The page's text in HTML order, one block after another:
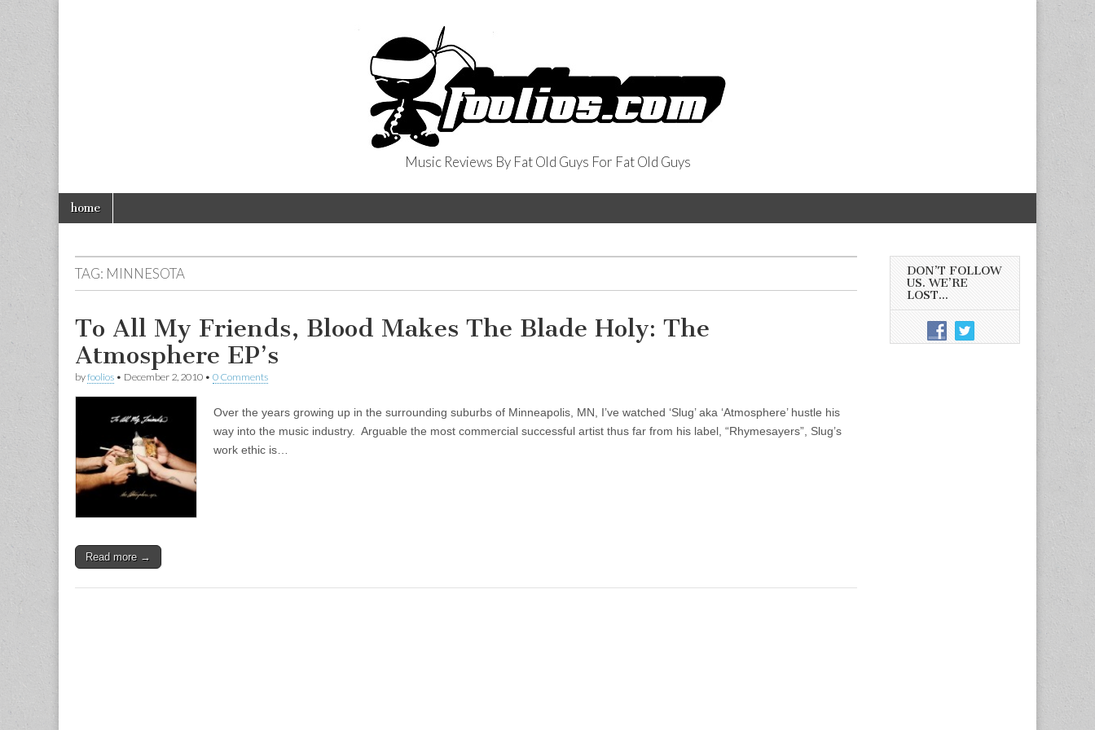
foolios.com
Music Reviews By Fat Old Guys For Fat Old Guys
Main
menu
Skip
home
TAG: MINNESOTA
To All My Friends, Blood Makes The Blade Holy: The
Atmosphere EP’s
byfoolios • December 2, 2010 • 0 Comments
Over the years growing up in the surrounding suburbs of Minneapolis, MN, I’ve watched ‘Slug’ aka ‘Atmosphere’ hustle his
way into the music industry. Arguable the most commercial successful artist thus far from his label, “Rhymesayers”, Slug’s
work ethic is…
Read more →
DON’T FOLLOW
US. WE’RE
LOST…